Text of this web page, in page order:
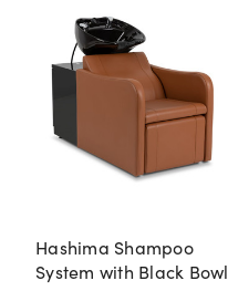
Hashima Shampoo
System with Black Bowl